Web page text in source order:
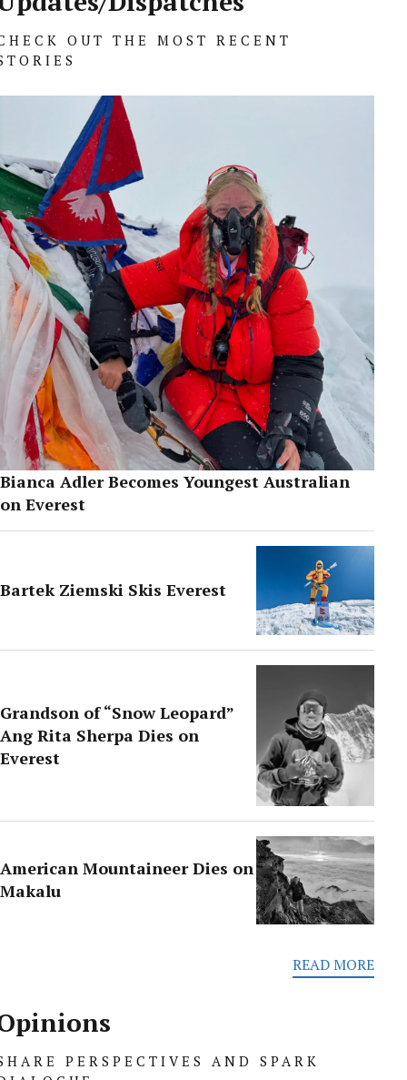
OUT THE MOST RECENT
Bianca Adler Becomes Youngest Australian
on Everest
Bartek Ziemski Skis Everest
Grandson of “Snow Leopard”
Ang Rita Sherpa Dies on
Everest
American Mountaineer Dies on
Makalu
READ MORE
PERSPECTIVES AND SPARK